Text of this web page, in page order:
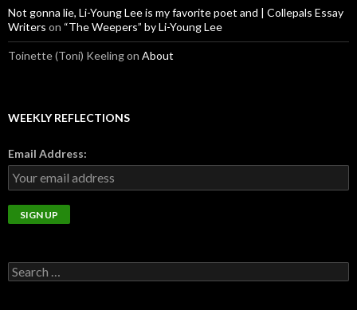
Not gonna lie, Li-Young Lee is my favorite poet and | Collepals Essay
Writers on “The Weepers” by Li-Young Lee
Toinette (Toni) Keelingon About
WEEKLY REFLECTIONS
Email Address:
Search
for: